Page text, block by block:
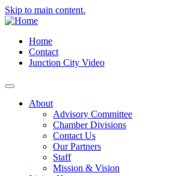
Skip to main content.
Home
Contact
Junction City Video
About
Advisory Committee
Chamber Divisions
Contact Us
Our Partners
Staff
Mission & Vision